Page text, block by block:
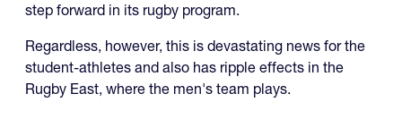
step forward in its rugby program.
Regardless, however, this is devastating news for the
student-athletes and also has ripple effects in the
Rugby East, where the men's team plays.